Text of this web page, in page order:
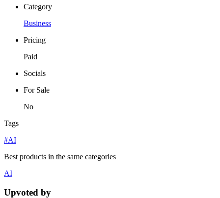
Category
Business
Pricing
Paid
Socials
For Sale
No
Tags
#AI
Best products in the same categories
AI
Upvoted by